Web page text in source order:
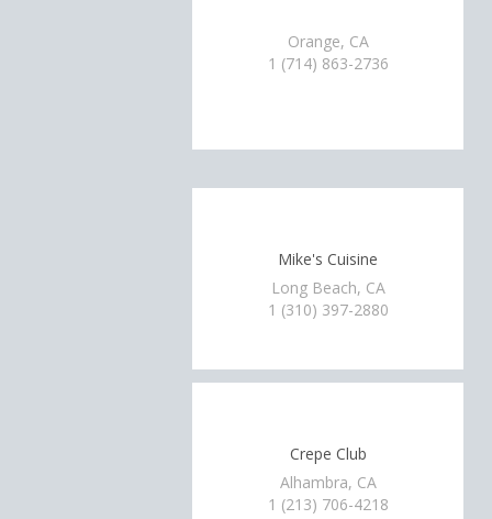
Orange, CA
1 (714) 863-2736
Mike's Cuisine
Long Beach, CA
1 (310) 397-2880
Crepe Club
Alhambra, CA
1 (213) 706-4218